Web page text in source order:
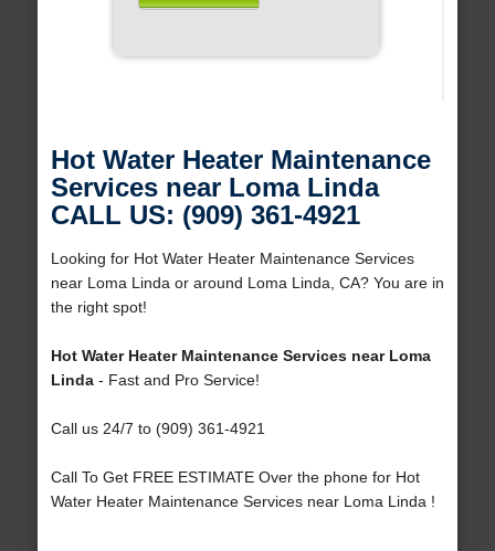
Hot Water Heater Maintenance
Services near Loma Linda
CALL US: (909) 361-4921
Looking for Hot Water Heater Maintenance Services
near Loma Linda or around Loma Linda, CA? You are in
the right spot!
Hot Water Heater Maintenance Services near Loma
Linda- Fast and Pro Service!
Call us 24/7 to (909) 361-4921
Call To Get FREE ESTIMATE Over the phone for Hot
Water Heater Maintenance Services near Loma Linda !